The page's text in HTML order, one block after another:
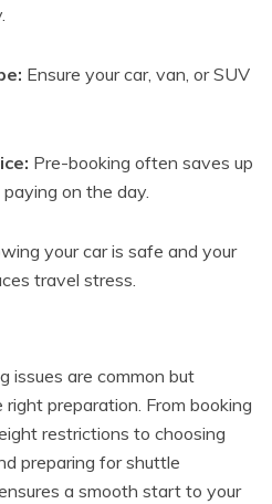
Ensure your car, van, or SUV
Pre-booking often saves up
on the day.
your car is safe and your
travel stress.
issues are common but
preparation. From booking
restrictions to choosing
preparing for shuttle
a smooth start to your